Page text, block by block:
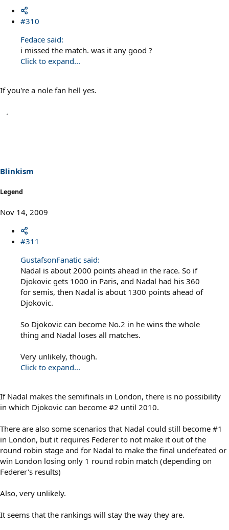
#310
Fedace said:
i missed the match. was it any good ?
Click to expand...
If you're a nole fan hell yes.
Blinkism
Legend
Nov 14, 2009
#311
GustafsonFanatic said:
Nadal is about 2000 points ahead in the race. So if
Djokovic gets 1000 in Paris, and Nadal had his 360
for semis, then Nadal is about 1300 points ahead of
Djokovic.
So Djokovic can become No.2 in he wins the whole
thing and Nadal loses all matches.
Very unlikely, though.
Click to expand...
If Nadal makes the semifinals in London, there is no possibility
in which Djokovic can become #2 until 2010.
There are also some scenarios that Nadal could still become #1
in London, but it requires Federer to not make it out of the
round robin stage and for Nadal to make the final undefeated or
win London losing only 1 round robin match (depending on
Federer's results)
Also, very unlikely.
It seems that the rankings will stay the way they are.